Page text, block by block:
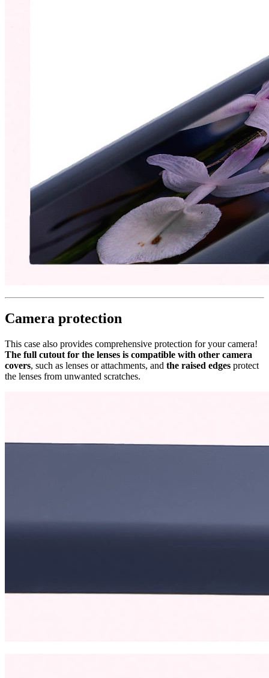
Camera protection
This case also provides comprehensive protection for your camera!
The full cutout for the lenses is compatible with other camera
covers, such as lenses or attachments, and the raised edges protect
the lenses from unwanted scratches.